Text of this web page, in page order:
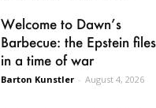
Welcome to Dawn’s
Barbecue: the Epstein files
in a time of war
Barton Kunstler - August 4, 2026